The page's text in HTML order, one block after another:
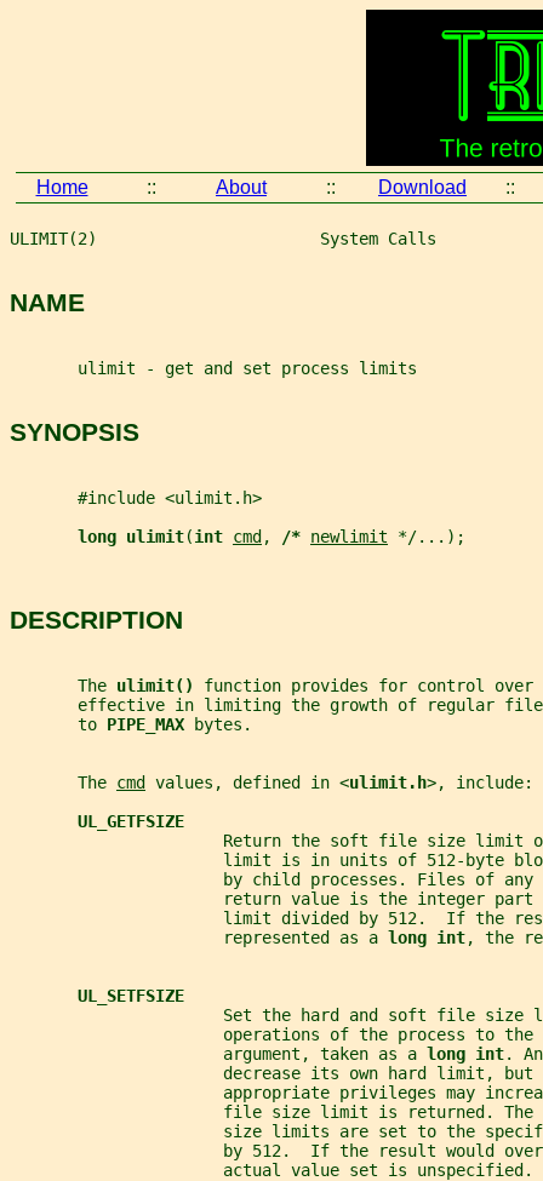
Home :: About :: Download ::
ULIMIT(2)                       System Calls
NAME
       ulimit - get and set process limits
SYNOPSIS
       #include <ulimit.h>
long ulimit(int cmd , /* newlimit */...);
DESCRIPTION
       The
ulimit() function provides for control
effective in limiting the growth of regular
       to
PIPE_MAX bytes.
       The
cmd values, defined in <ulimit.h>, include:
UL_GETFSIZE
Return the soft file size limit
limit is in units of 512-byte
by child processes. Files of any
return value is the integer part
limit divided by 512.  If the
                      represented as a
long int, the
UL_SETFSIZE
Set the hard and soft file size
operations of the process to the
                      argument, taken as a
long int.
decrease its own hard limit, but
appropriate privileges may
file size limit is returned. The
size limits are set to the
by 512.  If the result would
                      actual value set is unspecified.